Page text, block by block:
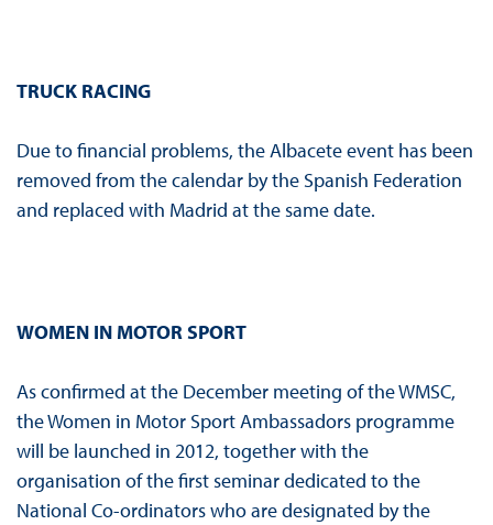
TRUCK RACING
Due to financial problems, the Albacete event has been
removed from the calendar by the Spanish Federation
and replaced with Madrid at the same date.
WOMEN IN MOTOR SPORT
As confirmed at the December meeting of the WMSC,
the Women in Motor Sport Ambassadors programme
will be launched in 2012, together with the
organisation of the first seminar dedicated to the
National Co-ordinators who are designated by the